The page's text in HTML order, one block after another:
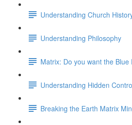
Understanding Church
Understanding Philosophy
Matrix: Do you want the Blue
Understanding Hidden
Breaking the Earth Matrix